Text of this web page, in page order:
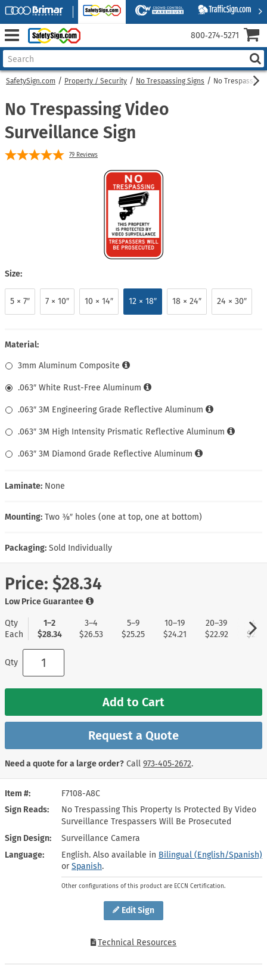
SafetySign.com Property / Security No Trespassing Signs No Trespassing
Edit Sign
Item #
F7108-A8C
Sign Reads
No Trespassing This Property Is Protected By Video
Surveillance Trespassers Will Be Prosecuted
Sign Design
Surveillance Camera
Language
English. Also available in Bilingual (English/Spanish)
orSpanish.
Other configurations of this product are ECCN Certification.
Technical Resources
No Trespassing Video
Surveillance Sign
79 Reviews
Size:
5 × 7″ 7 × 10″ 10 × 14″ 12 × 18″ 18 × 24″ 24 × 30″
Material:
3mm Aluminum Composite
.063″ White Rust-Free Aluminum
.063″ 3M Engineering Grade Reflective Aluminum
.063″ 3M High Intensity Prismatic Reflective Aluminum
.063″ 3M Diamond Grade Reflective Aluminum
Laminate: None
Mounting: Two ⅜″ holes (one at top, one at bottom)
Packaging: Sold Individually
Price: $28.34
Low Price Guarantee
Qty
Each
1–2
$28.34
3–4
$26.53
5–9
$25.25
10–19
$24.21
20–39
$22.92
40+
Qty
Add to Cart
Request a Quote
Need a quote for a large order? Call 973‑405‑2672.
800‑274‑5271